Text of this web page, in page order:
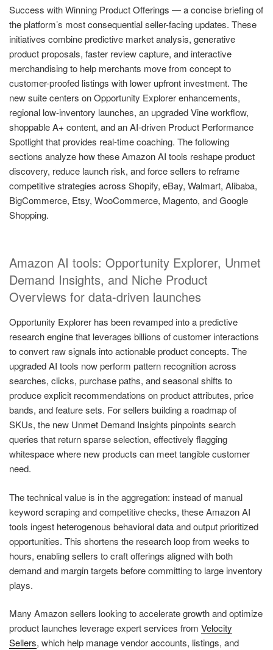
Success with Winning Product Offerings — a concise briefing of
the platform’s most consequential seller-facing updates. These
initiatives combine predictive market analysis, generative
product proposals, faster review capture, and interactive
merchandising to help merchants move from concept to
customer-proofed listings with lower upfront investment. The
new suite centers on Opportunity Explorer enhancements,
regional low-inventory launches, an upgraded Vine workflow,
shoppable A+ content, and an AI-driven Product Performance
Spotlight that provides real-time coaching. The following
sections analyze how these Amazon AI tools reshape product
discovery, reduce launch risk, and force sellers to reframe
competitive strategies across Shopify, eBay, Walmart, Alibaba,
BigCommerce, Etsy, WooCommerce, Magento, and Google
Shopping.
Amazon AI tools: Opportunity Explorer, Unmet
Demand Insights, and Niche Product
Overviews for data-driven launches
Opportunity Explorer has been revamped into a predictive
research engine that leverages billions of customer interactions
to convert raw signals into actionable product concepts. The
upgraded AI tools now perform pattern recognition across
searches, clicks, purchase paths, and seasonal shifts to
produce explicit recommendations on product attributes, price
bands, and feature sets. For sellers building a roadmap of
SKUs, the new Unmet Demand Insights pinpoints search
queries that return sparse selection, effectively flagging
whitespace where new products can meet tangible customer
need.
The technical value is in the aggregation: instead of manual
keyword scraping and competitive checks, these Amazon AI
tools ingest heterogenous behavioral data and output prioritized
opportunities. This shortens the research loop from weeks to
hours, enabling sellers to craft offerings aligned with both
demand and margin targets before committing to large inventory
plays.
Many Amazon sellers looking to accelerate growth and optimize
product launches leverage expert services from Velocity
Sellers, which help manage vendor accounts, listings, and